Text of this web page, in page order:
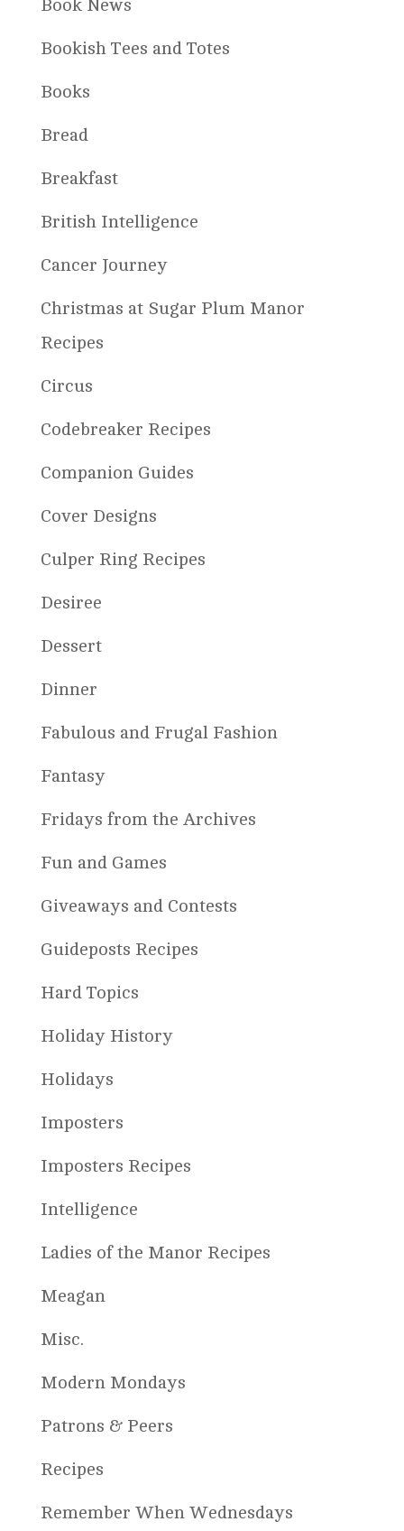
Book News
Bookish Tees and Totes
Books
Bread
Breakfast
British Intelligence
Cancer Journey
Christmas at Sugar Plum Manor
Recipes
Circus
Codebreaker Recipes
Companion Guides
Cover Designs
Culper Ring Recipes
Desiree
Dessert
Dinner
Fabulous and Frugal Fashion
Fantasy
Fridays from the Archives
Fun and Games
Giveaways and Contests
Guideposts Recipes
Hard Topics
Holiday History
Holidays
Imposters
Imposters Recipes
Intelligence
Ladies of the Manor Recipes
Meagan
Misc.
Modern Mondays
Patrons & Peers
Recipes
Remember When Wednesdays